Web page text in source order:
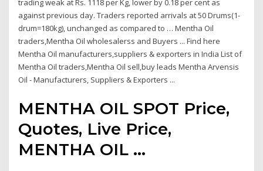
trading weak at Rs. 1118 per Kg, lower by 0.18 per cent as
against previous day. Traders reported arrivals at 50 Drums(1-
drum=180kg), unchanged as compared to … Mentha Oil
traders,Mentha Oil wholesalerss and Buyers ... Find here
Mentha Oil manufacturers,suppliers & exporters in India List of
Mentha Oil traders,Mentha Oil sell,buy leads Mentha Arvensis
Oil - Manufacturers, Suppliers & Exporters ...
MENTHA OIL SPOT Price,
Quotes, Live Price,
MENTHA OIL ...